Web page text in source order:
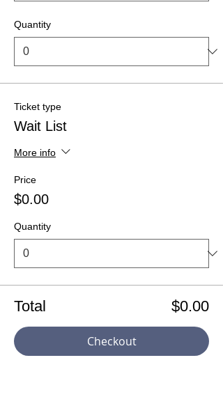
Quantity
Ticket type
Wait List
More info
Price
$0.00
Quantity
Total $0.00
Checkout